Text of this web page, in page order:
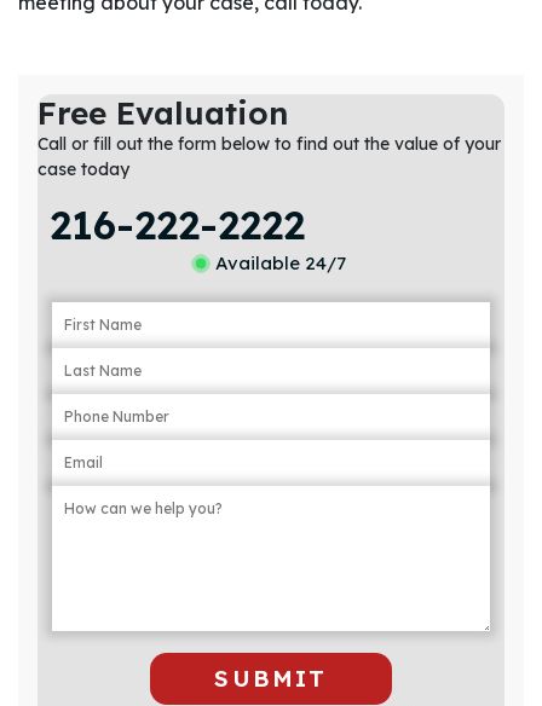
Free Evaluation
Call or fill out the form below to find out the value of your
case today
216-222-2222
Available 24/7
SUBMIT